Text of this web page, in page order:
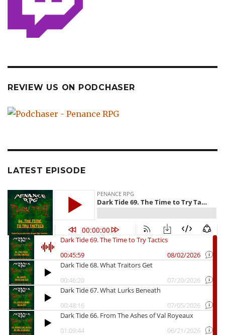
REVIEW US ON PODCHASER
LATEST EPISODE